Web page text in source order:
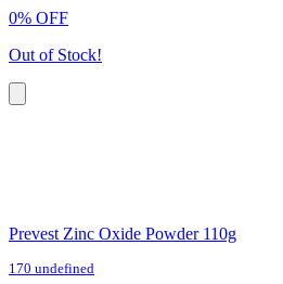
0% OFF
Out of Stock!
Prevest Zinc Oxide Powder 110g
170 undefined